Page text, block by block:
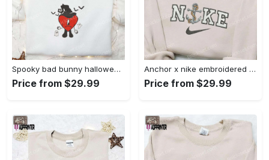
Spooky bad bunny halloween hoodie – cool embroidered sweatshirt perfect family gifts Embroidered Shirt
Price from $29.99
Anchor x nike embroidered shirt – best nike inspired gift for family Embroidered Shirt
Price from $29.99